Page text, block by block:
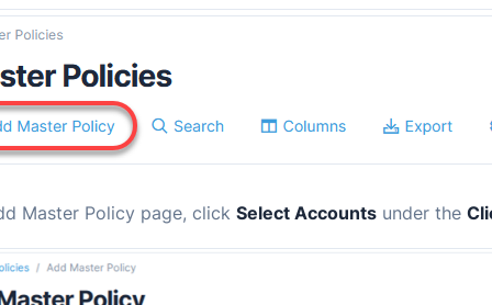
Master Policy page, click Select Accounts under the